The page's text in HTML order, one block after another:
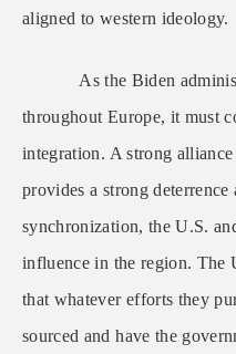
aligned to western ideology.
As the Biden
throughout Europe, it must
integration. A strong
provides a strong
synchronization, the U.S.
influence in the region. The
that whatever efforts they
sourced and have the